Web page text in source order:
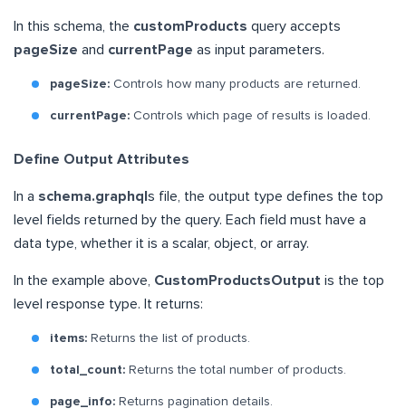
In this schema, the customProducts query accepts
pageSize and currentPage as input parameters.
pageSize: Controls how many products are returned.
currentPage: Controls which page of results is loaded.
Define Output Attributes
In a schema.graphqls file, the output type defines the top
level fields returned by the query. Each field must have a
data type, whether it is a scalar, object, or array.
In the example above, CustomProductsOutput is the top
level response type. It returns:
items: Returns the list of products.
total_count: Returns the total number of products.
page_info: Returns pagination details.